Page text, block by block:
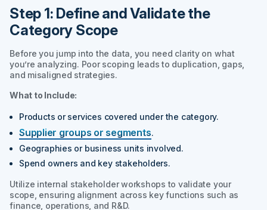
Step 1: Define and Validate the
Category Scope
Before you jump into the data, you need clarity on what
you’re analyzing. Poor scoping leads to duplication, gaps,
and misaligned strategies.
What to Include:
Products or services covered under the category.
Supplier groups or segments.
Geographies or business units involved.
Spend owners and key stakeholders.
Utilize internal stakeholder workshops to validate your
scope, ensuring alignment across key functions such as
finance, operations, and R&D.